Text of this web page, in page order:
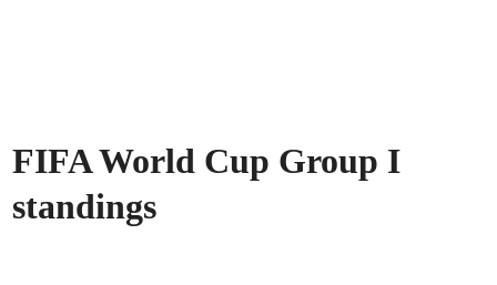
FIFA World Cup Group I
standings